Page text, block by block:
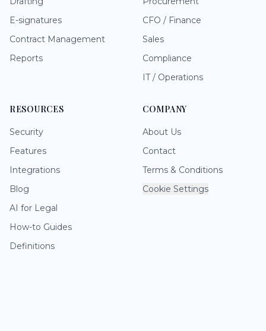
E-signatures
Contract Management
Reports
CFO / Finance
Sales
Compliance
IT / Operations
RESOURCES
Security
Features
Integrations
Blog
AI for Legal
How-to Guides
Definitions
COMPANY
About Us
Contact
Terms & Conditions
Cookie Settings